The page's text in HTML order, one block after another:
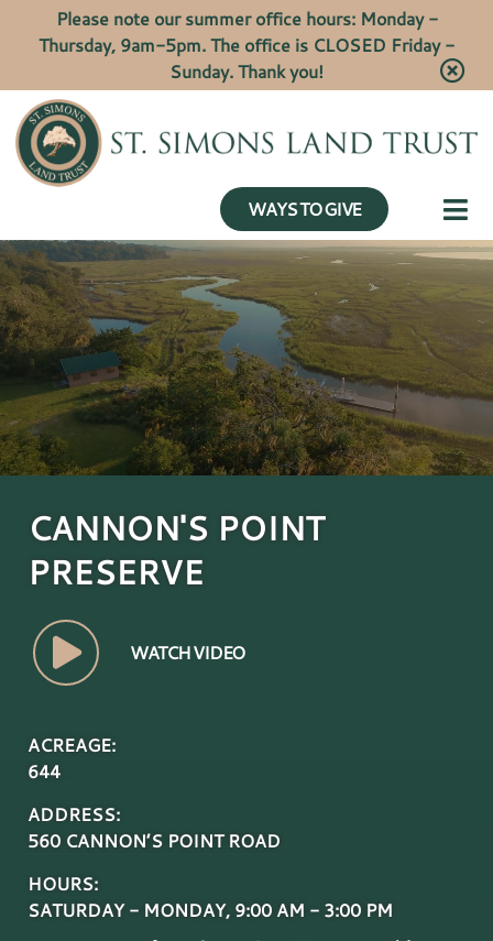
Please note our summer office hours: Monday -
Thursday, 9am-5pm. The office is CLOSED Friday -
Sunday. Thank you!
WAYS TO GIVE
CANNON'S POINT
PRESERVE
WATCH VIDEO
ACREAGE:
644
ADDRESS:
560 CANNON’S POINT ROAD
HOURS:
SATURDAY - MONDAY, 9:00 AM - 3:00 PM